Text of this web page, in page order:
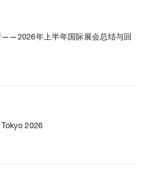
——2026年上半年国际展会总结与回
2026